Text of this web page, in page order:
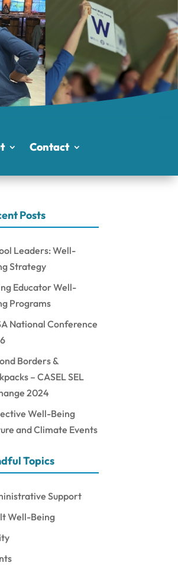
Contact
Posts
Leaders: Well-
Strategy
Educator Well-
Programs
National Conference
Borders &
– CASEL SEL
2024
Well-Being
and Climate Events
Topics
Support
Well-Being